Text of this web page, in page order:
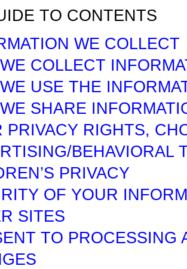
TO CONTENTS
WE COLLECT
COLLECT
USE THE
SHARE
PRIVACY RIGHTS,
BEHAVIORAL
PRIVACY
OF YOUR
SITES
TO PROCESSING